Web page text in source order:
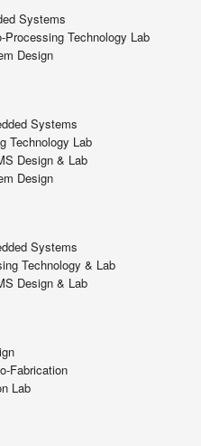
Systems
Technology Lab
Design
Systems
Technology Lab
Design & Lab
Design
Systems
Technology & Lab
Design & Lab
Fabrication
Lab